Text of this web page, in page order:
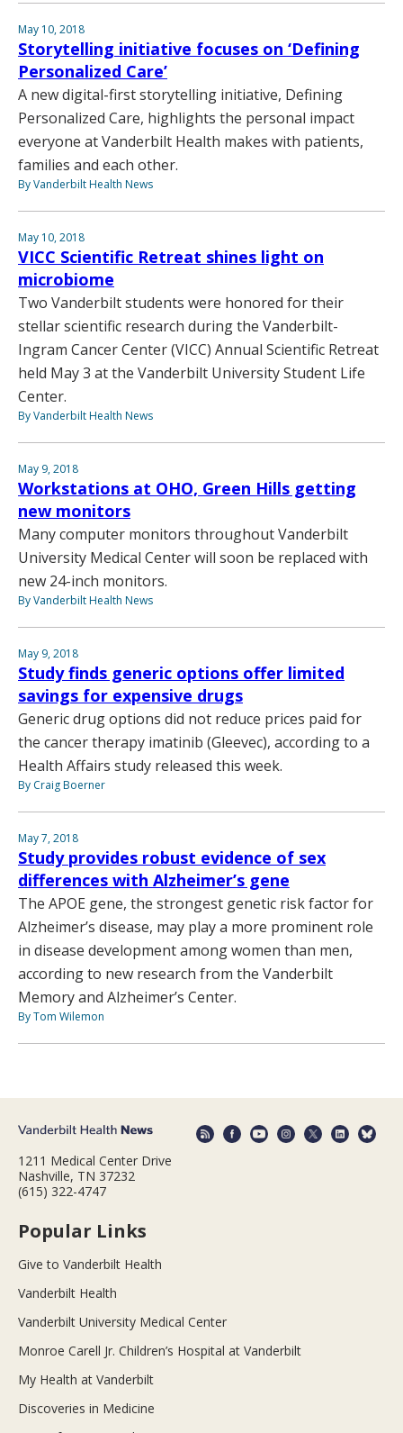
May 10, 2018
Storytelling initiative focuses on ‘Defining
Personalized Care’
A new digital-first storytelling initiative, Defining
Personalized Care, highlights the personal impact
everyone at Vanderbilt Health makes with patients,
families and each other.
By Vanderbilt Health News
May 10, 2018
VICC Scientific Retreat shines light on
microbiome
Two Vanderbilt students were honored for their
stellar scientific research during the Vanderbilt-
Ingram Cancer Center (VICC) Annual Scientific Retreat
held May 3 at the Vanderbilt University Student Life
Center.
By Vanderbilt Health News
May 9, 2018
Workstations at OHO, Green Hills getting
new monitors
Many computer monitors throughout Vanderbilt
University Medical Center will soon be replaced with
new 24-inch monitors.
By Vanderbilt Health News
May 9, 2018
Study finds generic options offer limited
savings for expensive drugs
Generic drug options did not reduce prices paid for
the cancer therapy imatinib (Gleevec), according to a
Health Affairs study released this week.
By Craig Boerner
May 7, 2018
Study provides robust evidence of sex
differences with Alzheimer’s gene
The APOE gene, the strongest genetic risk factor for
Alzheimer’s disease, may play a more prominent role
in disease development among women than men,
according to new research from the Vanderbilt
Memory and Alzheimer’s Center.
By Tom Wilemon
1211 Medical Center Drive
Nashville, TN 37232
(615) 322-4747
Popular Links
Give to Vanderbilt Health
Vanderbilt Health
Vanderbilt University Medical Center
Monroe Carell Jr. Children’s Hospital at Vanderbilt
My Health at Vanderbilt
Discoveries in Medicine